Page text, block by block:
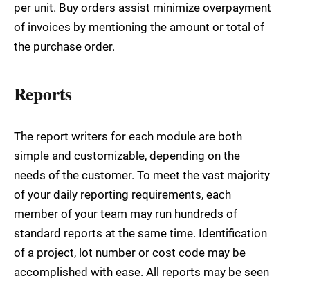
per unit. Buy orders assist minimize overpayment
of invoices by mentioning the amount or total of
the purchase order.
Reports
The report writers for each module are both
simple and customizable, depending on the
needs of the customer. To meet the vast majority
of your daily reporting requirements, each
member of your team may run hundreds of
standard reports at the same time. Identification
of a project, lot number or cost code may be
accomplished with ease. All reports may be seen